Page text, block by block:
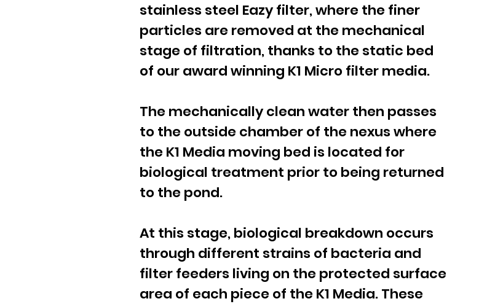
stainless steel Eazy filter, where the finer
particles are removed at the mechanical
stage of filtration, thanks to the static bed
of our award winning K1 Micro filter media.
The mechanically clean water then passes
to the outside chamber of the nexus where
the K1 Media moving bed is located for
biological treatment prior to being returned
to the pond.
At this stage, biological breakdown occurs
through different strains of bacteria and
filter feeders living on the protected surface
area of each piece of the K1 Media. These